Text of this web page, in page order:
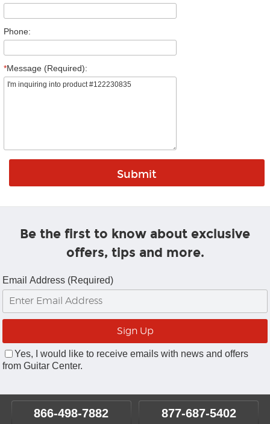
Phone:
*Message (Required):
Be the first to know about exclusive
offers, tips and more.
Email Address (Required)
Yes, I would like to receive emails with news and offers
from Guitar Center.
866-498-7882 877-687-5402